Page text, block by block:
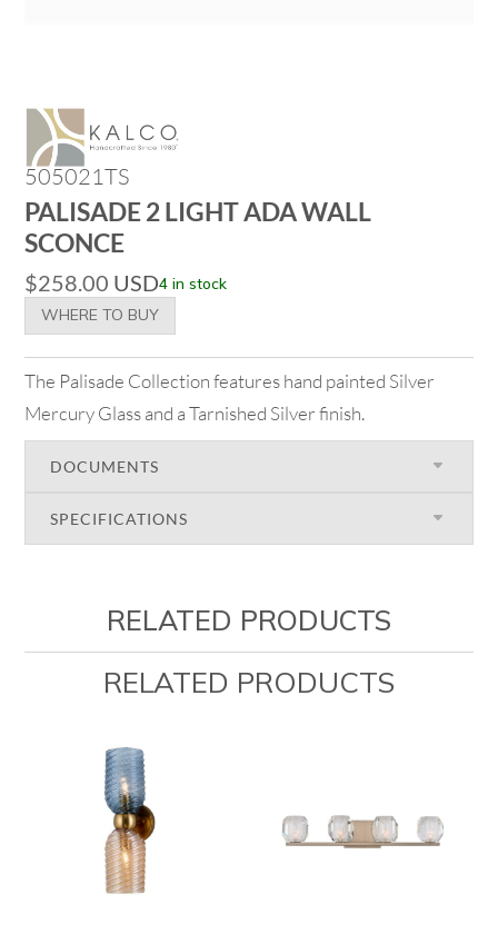
505021TS
PALISADE 2 LIGHT ADA WALL
SCONCE
$258.00 USD4 in stock
WHERE TO BUY
The Palisade Collection features hand painted Silver
Mercury Glass and a Tarnished Silver finish.
DOCUMENTS
SPECIFICATIONS
RELATED PRODUCTS
RELATED PRODUCTS